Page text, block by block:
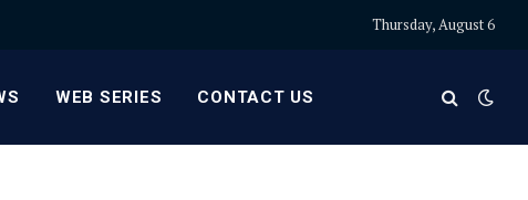
Thursday, August 6
WEB SERIES CONTACT US